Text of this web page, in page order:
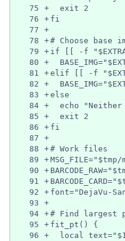
75
+
  exit 2
76
+ fi
77
+
78
+# Choose base
79
+ if [[ -f
80
+
81
+elif [[ -f
82
+
83
+else
84 +
echo "Neither
85
+
  exit 2
86
+ fi
87
+
88
+# Work files
89
+
90
+
91
+
92
+ font="DejaVu-
93
+
94 +# Find largest
95
+ fit_pt() {
96
+
local